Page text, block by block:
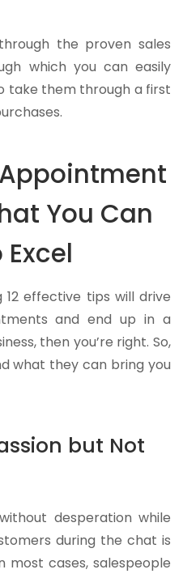
the proven sales
which you can easily
take them through a first
You Can
12 effective tips will drive
and end up in a
then you’re right. So,
what they can bring you
but Not
desperation while
during the chat is
most cases, salespeople